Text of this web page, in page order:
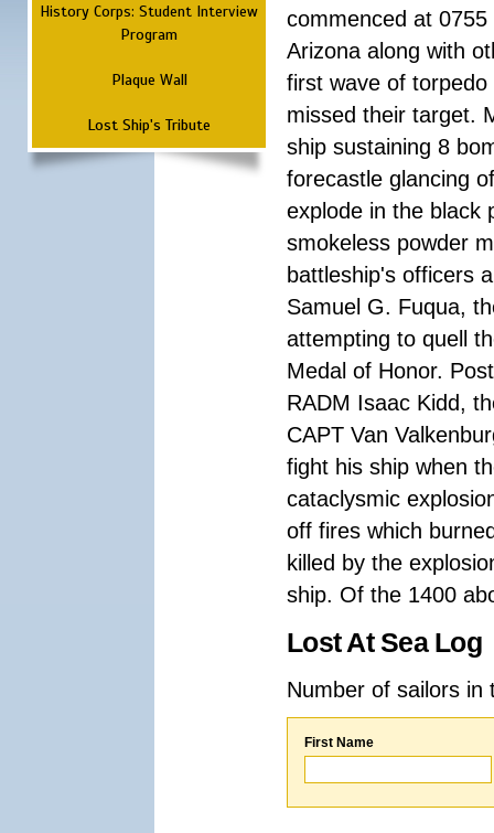
History Corps: Student Interview
Program
Plaque Wall
Lost Ship's Tribute
commenced at
Arizona along with
first wave of
missed their target.
ship sustaining 8
forecastle glancing
explode in the black
smokeless powder
battleship's officers
Samuel G. Fuqua,
attempting to quell
Medal of Honor.
RADM Isaac Kidd,
CAPT Van
fight his ship when
cataclysmic
off fires which
killed by the
ship. Of the 1400
Lost At Sea Log
Number of sailors
First Name